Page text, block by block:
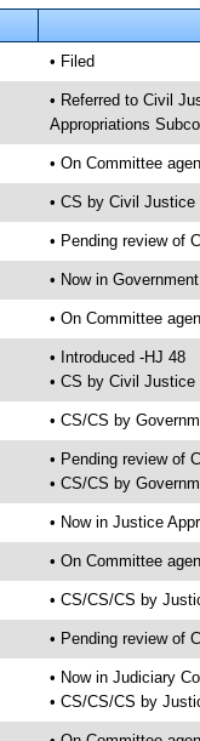
• Filed
• Referred to Civil
Appropriations
• On Committee
• CS by Civil
• Pending review of
• Now in
• On Committee
• Introduced -HJ 48
• CS by Civil
• CS/CS by
• Pending review of
• CS/CS by
• Now in Justice
• On Committee
• CS/CS/CS by
• Pending review of
• Now in Judiciary
• CS/CS/CS by